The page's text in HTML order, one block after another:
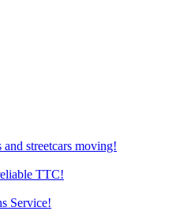
streetcars moving!
TTC!
Service!